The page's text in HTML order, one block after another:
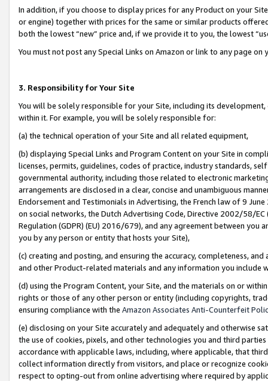
In addition, if you choose to display prices for any Product on your
or engine) together with prices for the same or similar products
both the lowest “new” price and, if we provide it to you, the lowest
You must not post any Special Links on Amazon or link to any page
3. Responsibility for Your Site
You will be solely responsible for your Site, including its
within it. For example, you will be solely responsible for:
(a) the technical operation of your Site and all related equipment,
(b) displaying Special Links and Program Content on your Site in
licenses, permits, guidelines, codes of practice, industry standards,
governmental authority, including those related to electronic
arrangements are disclosed in a clear, concise and unambiguous
Endorsement and Testimonials in Advertising, the French law of 9
on social networks, the Dutch Advertising Code, Directive 2002/58/
Regulation (GDPR) (EU) 2016/679), and any agreement between
you by any person or entity that hosts your Site),
(c) creating and posting, and ensuring the accuracy, completeness,
and other Product-related materials and any information you include
(d) using the Program Content, your Site, and the materials on or
rights or those of any other person or entity (including copyrights,
ensuring compliance with the Amazon Associates Anti-Counterfeit
(e) disclosing on your Site accurately and adequately and otherwise
the use of cookies, pixels, and other technologies you and third
accordance with applicable laws, including, where applicable, that
collect information directly from visitors, and place or recognize
respect to opting-out from online advertising where required by